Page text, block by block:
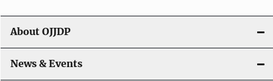
About OJJDP
News & Events